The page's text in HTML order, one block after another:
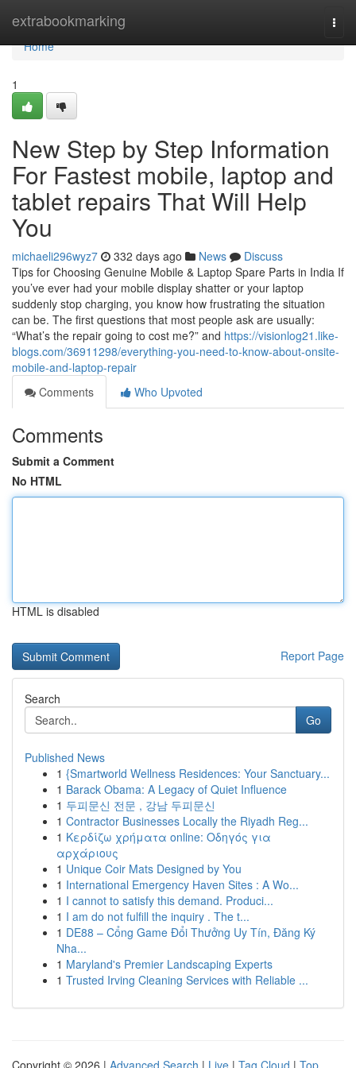
extrabookmarking
Home
Home
1
New Step by Step Information
For Fastest mobile, laptop and
tablet repairs That Will Help
You
michaeli296wyz7 332 days ago News
Discuss
Tips for Choosing Genuine Mobile & Laptop Spare Parts in India If
you’ve ever had your mobile display shatter or your laptop
suddenly stop charging, you know how frustrating the situation
can be. The first questions that most people ask are usually:
“What’s the repair going to cost me?” and https://visionlog21.like-
blogs.com/36911298/everything-you-need-to-know-about-onsite-
mobile-and-laptop-repair
Comments
Who Upvoted
Comments
Submit a Comment
No HTML
HTML is disabled
Report Page
Search
Go
Published News
1 {Smartworld Wellness Residences: Your Sanctuary...
1 Barack Obama: A Legacy of Quiet Influence
1 두피문신 전문 , 강남 두피문신
1 Contractor Businesses Locally the Riyadh Reg...
1 Κερδίζω χρήματα online: Οδηγός για
αρχάριους
1 Unique Coir Mats Designed by You
1 International Emergency Haven Sites : A Wo...
1 I cannot to satisfy this demand. Produci...
1 I am do not fulfill the inquiry . The t...
1 DE88 – Cổng Game Đổi Thưởng Uy Tín, Đăng Ký
Nha...
1 Maryland's Premier Landscaping Experts
1 Trusted Irving Cleaning Services with Reliable ...
Copyright © 2026 | Advanced Search | Live | Tag Cloud | Top